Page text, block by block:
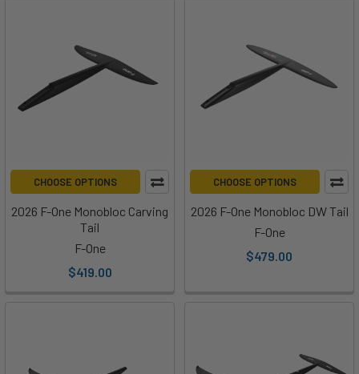
CHOOSE OPTIONS
2026 F-One Monobloc Carving
Tail
F-One
$419.00
CHOOSE OPTIONS
2026 F-One Monobloc DW Tail
F-One
$479.00